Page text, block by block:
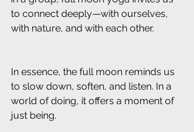
to connect deeply—with ourselves,
with nature, and with each other.
In essence, the full moon reminds us
to slow down, soften, and listen. In a
world of doing, it offers a moment of
just being.